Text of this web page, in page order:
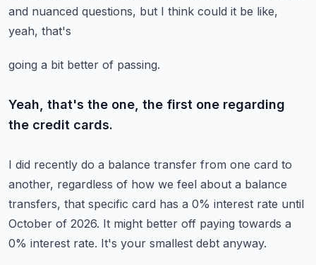
and nuanced questions, but I think could it be like,
yeah, that's
going a bit better of passing.
Yeah, that's the one, the first one regarding
the credit cards.
I did recently do a balance transfer from one card to
another, regardless of how we feel about a balance
transfers, that specific card has a 0% interest rate until
October of 2026. It might better off paying towards a
0% interest rate. It's your smallest debt anyway.